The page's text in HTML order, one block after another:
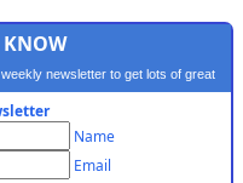
KNOW
newsletter to get lots of great
Name
Email